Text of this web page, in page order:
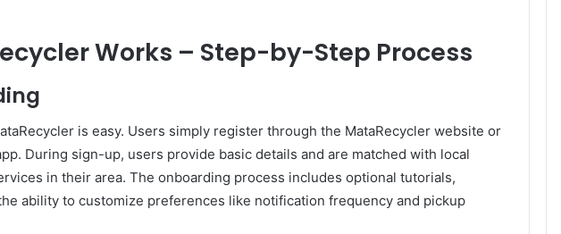
Works – Step-by-Step Process
is easy. Users simply register through the MataRecycler website or
During sign-up, users provide basic details and are matched with local
in their area. The onboarding process includes optional tutorials,
ability to customize preferences like notification frequency and pickup